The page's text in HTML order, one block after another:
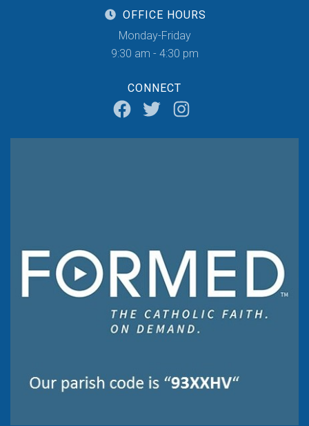
OFFICE HOURS
Monday-Friday
9:30 am - 4:30 pm
CONNECT